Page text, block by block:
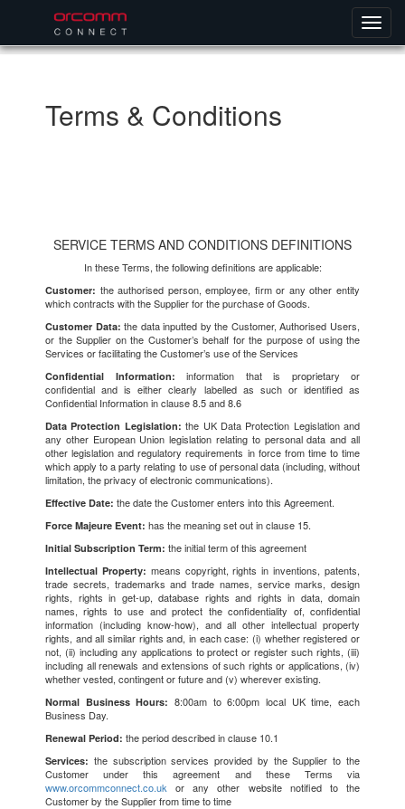
Terms & Conditions
SERVICE TERMS AND CONDITIONS DEFINITIONS
In these Terms, the following definitions are applicable:
Customer: the authorised person, employee, firm or any other entity
which contracts with the Supplier for the purchase of Goods.
Customer Data: the data inputted by the Customer, Authorised Users,
or the Supplier on the Customer’s behalf for the purpose of using the
Services or facilitating the Customer’s use of the Services
Confidential Information: information that is proprietary or
confidential and is either clearly labelled as such or identified as
Confidential Information in clause 8.5 and 8.6
Data Protection Legislation: the UK Data Protection Legislation and
any other European Union legislation relating to personal data and all
other legislation and regulatory requirements in force from time to time
which apply to a party relating to use of personal data (including, without
limitation, the privacy of electronic communications).
Effective Date: the date the Customer enters into this Agreement.
Force Majeure Event: has the meaning set out in clause 15.
Initial Subscription Term: the initial term of this agreement
Intellectual Property: means copyright, rights in inventions, patents,
trade secrets, trademarks and trade names, service marks, design
rights, rights in get-up, database rights and rights in data, domain
names, rights to use and protect the confidentiality of, confidential
information (including know-how), and all other intellectual property
rights, and all similar rights and, in each case: (i) whether registered or
not, (ii) including any applications to protect or register such rights, (iii)
including all renewals and extensions of such rights or applications, (iv)
whether vested, contingent or future and (v) wherever existing.
Normal Business Hours: 8:00am to 6:00pm local UK time, each
Business Day.
Renewal Period: the period described in clause 10.1
Services: the subscription services provided by the Supplier to the
Customer under this agreement and these Terms via
www.orcommconnect.co.uk or any other website notified to the
Customer by the Supplier from time to time